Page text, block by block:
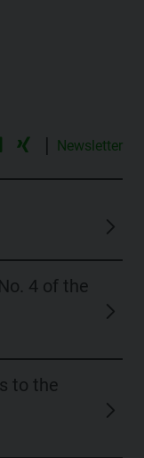
| Newsletter
4 of the
to the